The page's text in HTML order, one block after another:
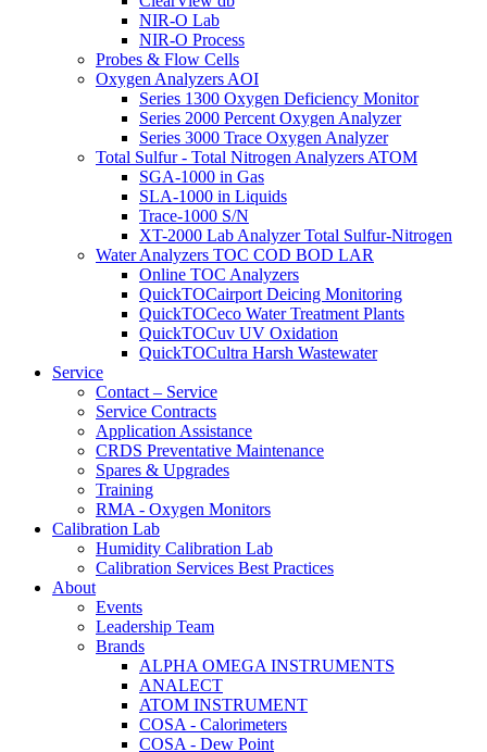
NIR-O Lab
NIR-O Process
Probes & Flow Cells
Oxygen Analyzers AOI
Series 1300 Oxygen Deficiency Monitor
Series 2000 Percent Oxygen Analyzer
Series 3000 Trace Oxygen Analyzer
Total Sulfur - Total Nitrogen Analyzers ATOM
SGA-1000 in Gas
SLA-1000 in Liquids
Trace-1000 S/N
XT-2000 Lab Analyzer Total Sulfur-Nitrogen
Water Analyzers TOC COD BOD LAR
Online TOC Analyzers
QuickTOCairport Deicing Monitoring
QuickTOCeco Water Treatment Plants
QuickTOCuv UV Oxidation
QuickTOCultra Harsh Wastewater
Service
Contact – Service
Service Contracts
Application Assistance
CRDS Preventative Maintenance
Spares & Upgrades
Training
RMA - Oxygen Monitors
Calibration Lab
Humidity Calibration Lab
Calibration Services Best Practices
About
Events
Leadership Team
Brands
ALPHA OMEGA INSTRUMENTS
ANALECT
ATOM INSTRUMENT
COSA - Calorimeters
COSA - Dew Point